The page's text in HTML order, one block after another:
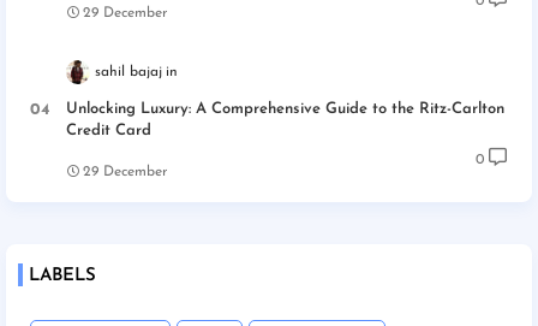
29 December
sahil bajaj
Unlocking Luxury: A Comprehensive Guide to the Ritz-Carlton
Credit Card
29 December
0
LABELS